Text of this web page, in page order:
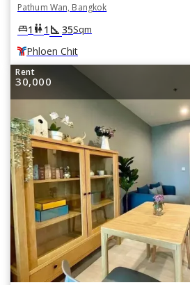
Pathum Wan, Bangkok
king_bed1 wc1 square_foot 35Sqm
Phloen Chit
Rent
30,000